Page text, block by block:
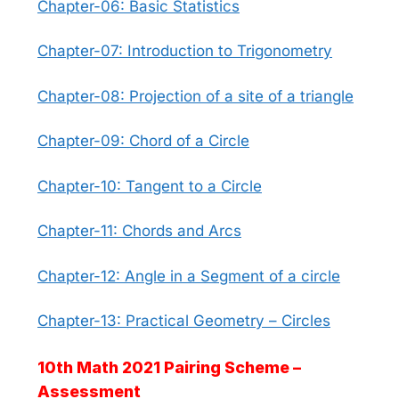
Chapter-06: Basic Statistics
Chapter-07: Introduction to Trigonometry
Chapter-08: Projection of a site of a triangle
Chapter-09: Chord of a Circle
Chapter-10: Tangent to a Circle
Chapter-11: Chords and Arcs
Chapter-12: Angle in a Segment of a circle
Chapter-13: Practical Geometry – Circles
10th Math 2021 Pairing Scheme –
Assessment